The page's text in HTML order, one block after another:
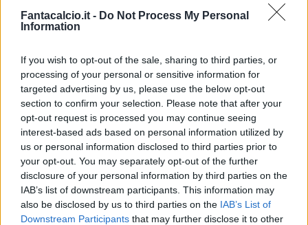
Fantacalcio.it - Do Not Process My Personal
Information
If you wish to opt-out of the sale, sharing to third parties, or
processing of your personal or sensitive information for
targeted advertising by us, please use the below opt-out
section to confirm your selection. Please note that after your
opt-out request is processed you may continue seeing
interest-based ads based on personal information utilized by
us or personal information disclosed to third parties prior to
your opt-out. You may separately opt-out of the further
disclosure of your personal information by third parties on the
IAB’s list of downstream participants. This information may
also be disclosed by us to third parties on the IAB’s List of
Downstream Participants that may further disclose it to other
Classic Mantra
Riepilogo stagione
Titolare 11 - 35%
Entrato 3 - 9 %
Squalificato 0 - 0%